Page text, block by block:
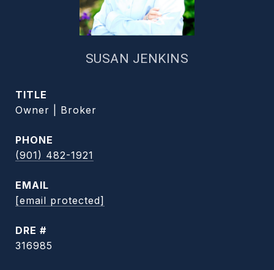
SUSAN JENKINS
TITLE
Owner | Broker
PHONE
(901) 482-1921
EMAIL
[email protected]
DRE #
316985